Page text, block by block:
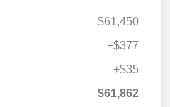
$61,450
+$377
+$35
$61,862